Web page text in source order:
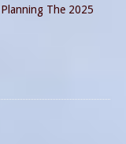
Planning The 2025